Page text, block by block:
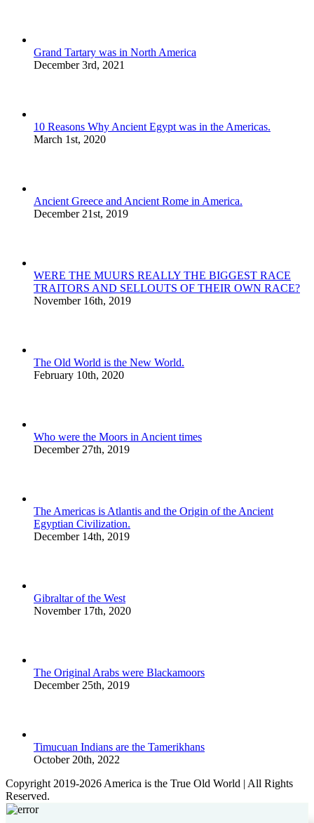
Grand Tartary was in North America
December 3rd, 2021
10 Reasons Why Ancient Egypt was in the Americas.
March 1st, 2020
Ancient Greece and Ancient Rome in America.
December 21st, 2019
WERE THE MUURS REALLY THE BIGGEST RACE
TRAITORS AND SELLOUTS OF THEIR OWN RACE?
November 16th, 2019
The Old World is the New World.
February 10th, 2020
Who were the Moors in Ancient times
December 27th, 2019
The Americas is Atlantis and the Origin of the Ancient
Egyptian Civilization.
December 14th, 2019
Gibraltar of the West
November 17th, 2020
The Original Arabs were Blackamoors
December 25th, 2019
Timucuan Indians are the Tamerikhans
October 20th, 2022
Copyright 2019-2026 America is the True Old World | All Rights
Reserved.